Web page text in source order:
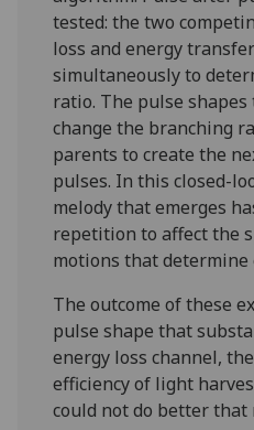
tested: the two
loss and energy
simultaneously to
ratio. The pulse shapes
change the branching
parents to create the
pulses. In this closed-
melody that emerges
repetition to affect the
motions that determine
The outcome of these
pulse shape that
energy loss channel,
efficiency of light
could not do better